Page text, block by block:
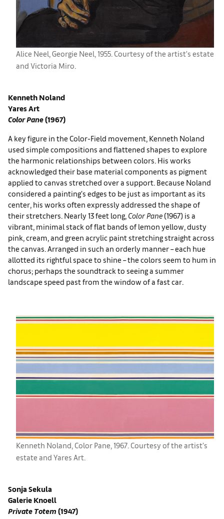
Alice Neel, ​Georgie Neel, 1955. Courtesy of the artist's estate
and ​Victoria Miro.
Kenneth Noland
Yares Art
Color Pane(1967)
A key figure in the Color-Field movement, Kenneth Noland
used simple compositions and flattened shapes to explore
the harmonic relationships between colors. His works
acknowledged their base material components as pigment
applied to canvas stretched over a support. Because Noland
considered a painting’s edges to be just as important as its
center, his works often expressly addressed the shape of
their stretchers. Nearly 13 feet long, Color Pane (1967) is a
vibrant, minimal stack of flat bands of lemon yellow, dusty
pink, cream, and green acrylic paint stretching straight across
the canvas. Arranged in such an orderly manner – each hue
allotted its rightful space to shine – the colors seem to hum in
chorus; perhaps the soundtrack to seeing a summer
landscape speed past from the window of a fast car.
Kenneth Noland, Color Pane, 1967. Courtesy of the artist's
estate and Yares Art.
Sonja Sekula
Galerie Knoell
Private Totem (1947)